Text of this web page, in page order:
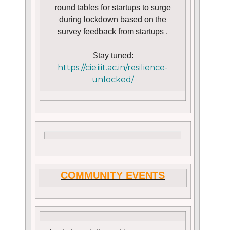
round tables for startups to surge
during lockdown based on the
survey feedback from startups .
Stay tuned:
https://cie.iiit.ac.in/resilience-
unlocked/
COMMUNITY EVENTS